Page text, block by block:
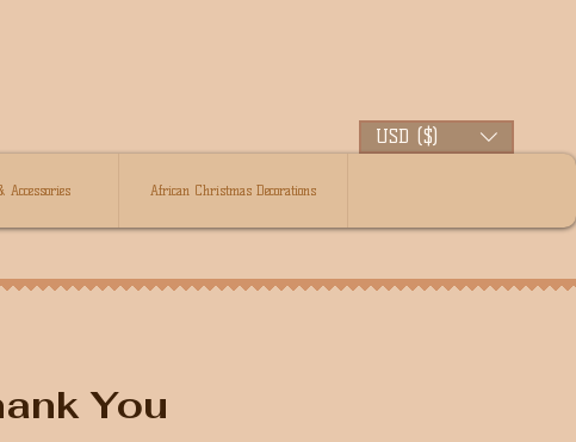
USD ($)
Accessories African Christmas Decorations
You